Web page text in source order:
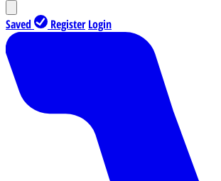
Saved Register Login